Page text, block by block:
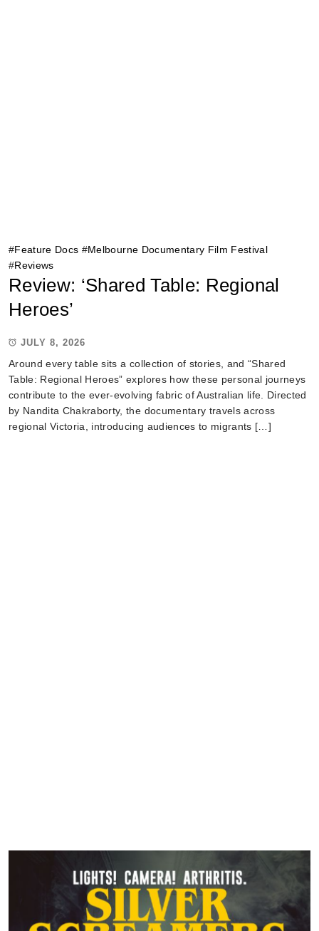
#Feature Docs #Melbourne Documentary Film Festival
#Reviews
Review: ‘Shared Table: Regional
Heroes’
JULY 8, 2026
Around every table sits a collection of stories, and “Shared
Table: Regional Heroes” explores how these personal journeys
contribute to the ever-evolving fabric of Australian life. Directed
by Nandita Chakraborty, the documentary travels across
regional Victoria, introducing audiences to migrants […]